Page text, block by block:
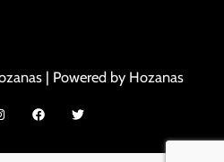
| Powered by Hozanas